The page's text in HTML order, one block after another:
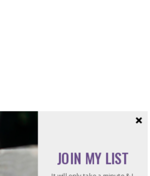
JOIN MY LIST